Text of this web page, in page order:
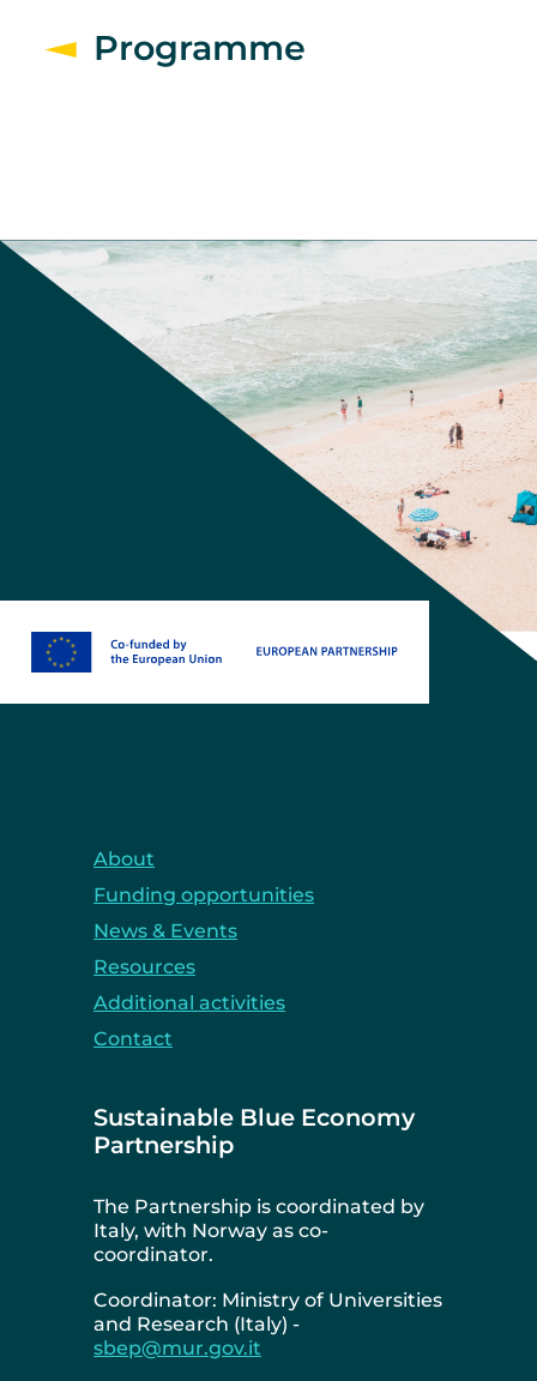
Programme
About
Funding opportunities
News & Events
Resources
Additional activities
Contact
Sustainable Blue Economy
Partnership
The Partnership is coordinated by
Italy, with Norway as co-
coordinator.
Coordinator: Ministry of Universities
and Research (Italy) -
sbep@mur.gov.it